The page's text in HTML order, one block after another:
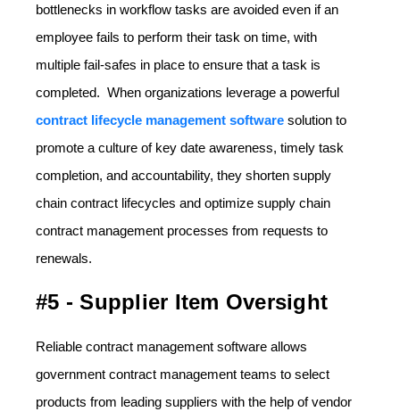
bottlenecks in workflow tasks are avoided even if an
employee fails to perform their task on time, with
multiple fail-safes in place to ensure that a task is
completed. When organizations leverage a powerful
contract lifecycle management software solution to
promote a culture of key date awareness, timely task
completion, and accountability, they shorten supply
chain contract lifecycles and optimize supply chain
contract management processes from requests to
renewals.
#5 - Supplier Item Oversight
Reliable contract management software allows
government contract management teams to select
products from leading suppliers with the help of vendor